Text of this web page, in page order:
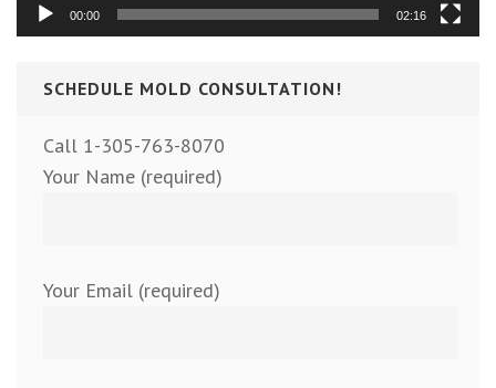
00:00 02:16
SCHEDULE MOLD CONSULTATION!
Call 1-305-763-8070
Your Name (required)
Your Email (required)